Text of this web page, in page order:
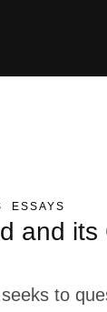
ESSAYS
and its
to